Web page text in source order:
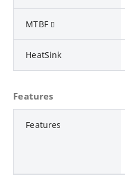
MTBF
HeatSink
Features
Features